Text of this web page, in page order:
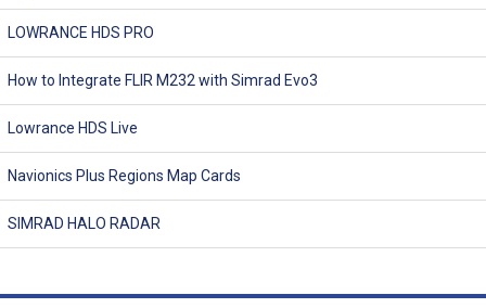
LOWRANCE HDS PRO
How to Integrate FLIR M232 with Simrad Evo3
Lowrance HDS Live
Navionics Plus Regions Map Cards
SIMRAD HALO RADAR